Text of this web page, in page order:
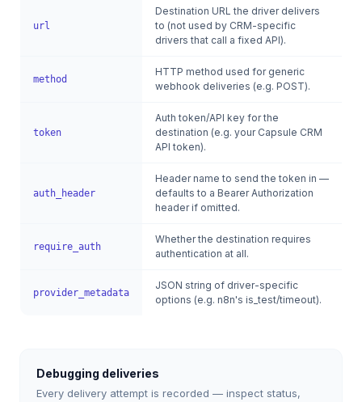
url
Destination URL the driver delivers
to (not used by CRM-specific
drivers that call a fixed API).
method
HTTP method used for generic
webhook deliveries (e.g. POST).
token
Auth token/API key for the
destination (e.g. your Capsule CRM
API token).
auth_header
Header name to send the token in —
defaults to a Bearer Authorization
header if omitted.
require_auth
Whether the destination requires
authentication at all.
provider_metadata
JSON string of driver-specific
options (e.g. n8n's is_test/timeout).
Debugging deliveries
Every delivery attempt is recorded — inspect status,